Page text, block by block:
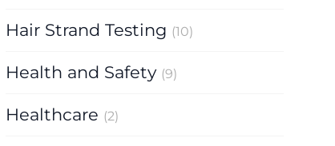
Hair Strand Testing (10)
Health and Safety (9)
Healthcare (2)